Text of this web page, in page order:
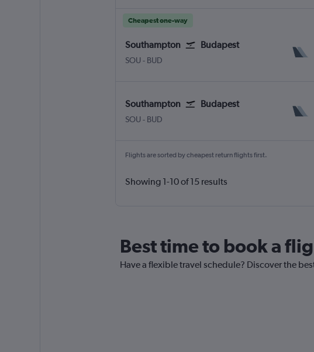
Cheapest one-way
Southampton Budapest
SOU Southampton Eastleigh
- BUD
Southampton Budapest
SOU Southampton Eastleigh
- BUD
Flights are sorted by cheapest return flights first.
Showing 1-10 of 15 results
Best time to book a
Have a flexible travel schedule? Discover the